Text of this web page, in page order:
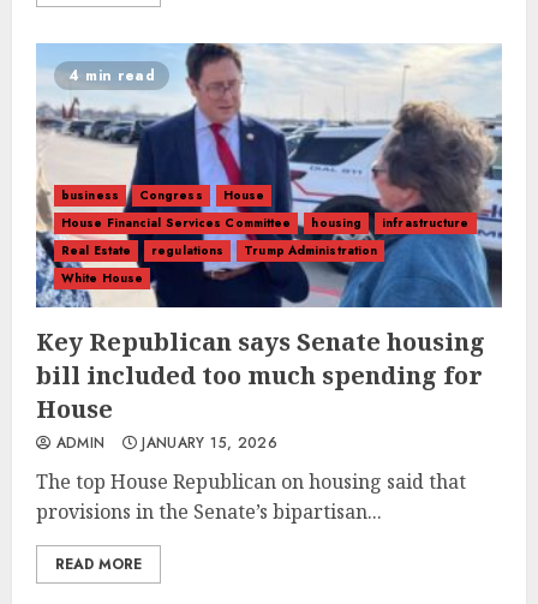
4 min read
business Congress
House
House Financial Services Committee
housing
infrastructure
Real Estate
regulations
Trump Administration
White House
Key Republican says Senate housing
bill included too much spending for
House
ADMIN JANUARY 15, 2026
The top House Republican on housing said that
provisions in the Senate’s bipartisan...
READ MORE